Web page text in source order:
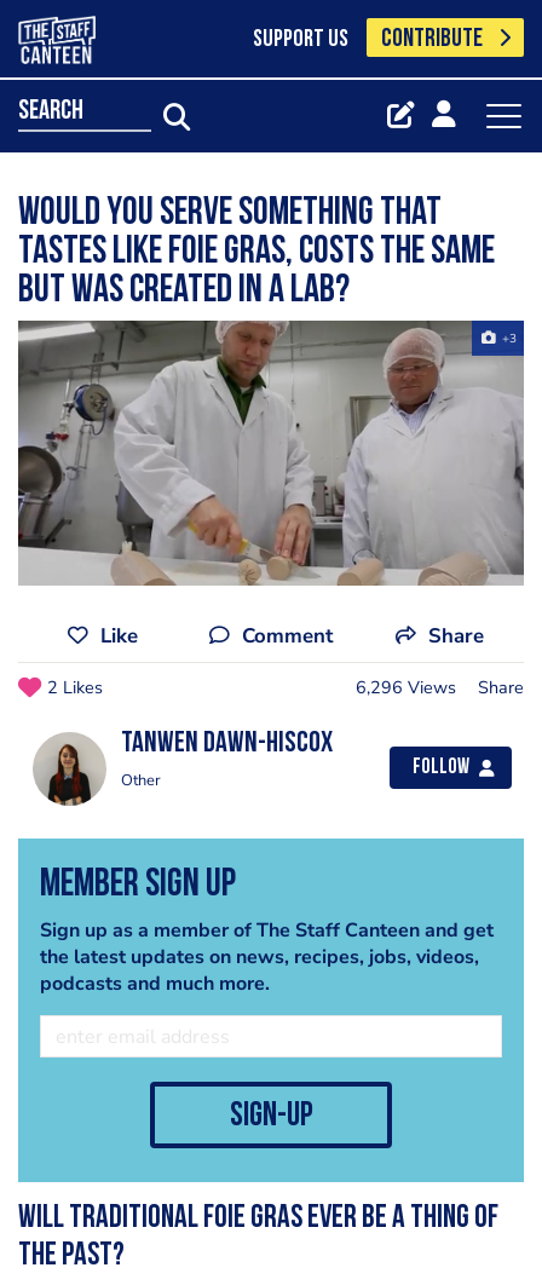
SUPPORT US CONTRIBUTE
search
Would you serve something that
tastes like foie gras, costs the same
but was created in a lab?
+3
Like Comment Share
2 Likes 6,296 Views Share
Tanwen Dawn-Hiscox
Other
Follow
Member Sign Up
Sign up as a member of The Staff Canteen and get
the latest updates on news, recipes, jobs, videos,
podcasts and much more.
sign-up
Will traditional foie gras ever be a thing of
the past?